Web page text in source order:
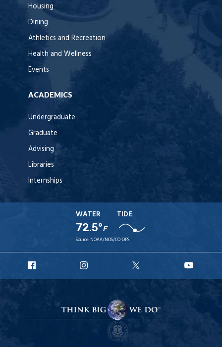
Housing
Dining
Athletics and Recreation
Health and Wellness
Events
ACADEMICS
Undergraduate
Graduate
Advising
Libraries
Internships
WATER
72.5°F
TIDE
Source: NOAA/NOS/CO-OPS
Facebook
Instagram
X